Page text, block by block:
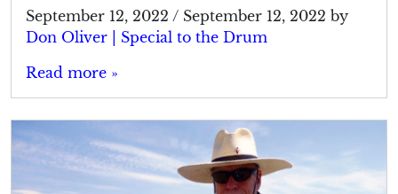
September 12, 2022 / September 12, 2022 by
Don Oliver | Special to the Drum
Read more »